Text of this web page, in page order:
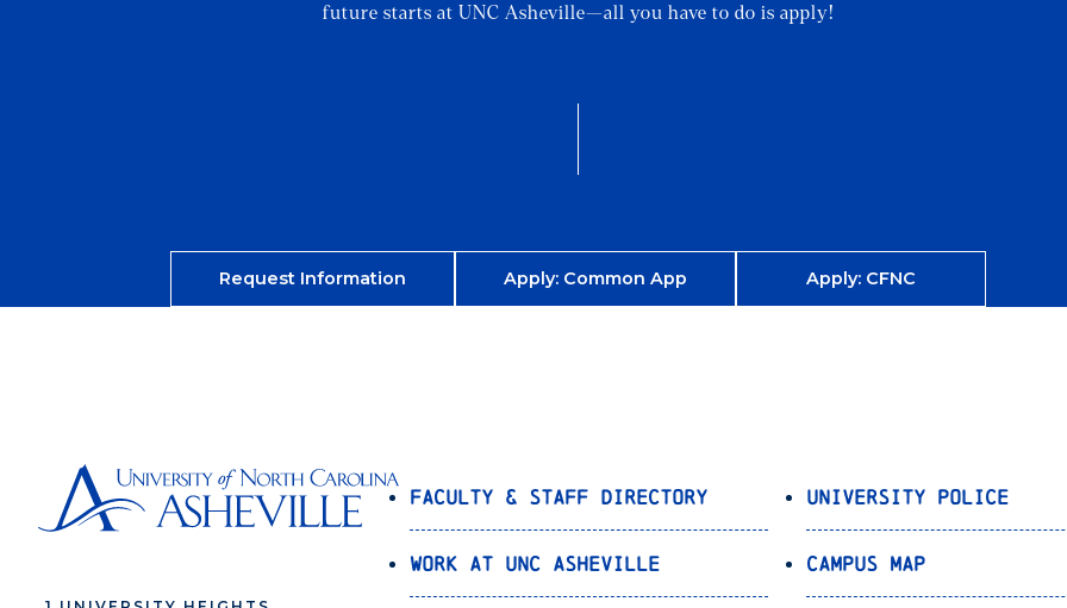
future starts at UNC Asheville—all you have to do is apply!
Request Information Apply: Common App Apply: CFNC
Faculty & Staff Directory
Work at UNC Asheville
University Police
Campus Map